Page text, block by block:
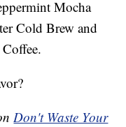
Mocha
Cold Brew and
Don't Waste Your